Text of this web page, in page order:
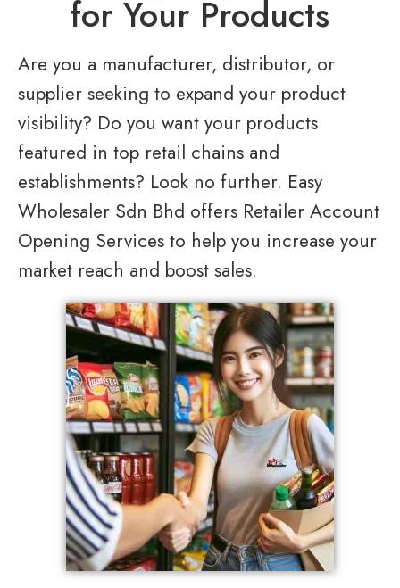
for Your Products
Are you a manufacturer, distributor, or
supplier seeking to expand your product
visibility? Do you want your products
featured in top retail chains and
establishments? Look no further. Easy
Wholesaler Sdn Bhd offers Retailer Account
Opening Services to help you increase your
market reach and boost sales.